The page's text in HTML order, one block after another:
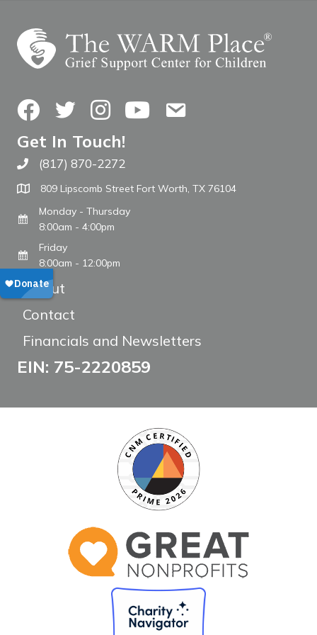
FacebookTwitterInstagramYouTubeContact Us
Get In Touch!
Call The WARM Place
(817) 870-2272
809 Lipscomb Street Fort Worth, TX 76104
Monday - Thursday
8:00am - 4:00pm
Friday
8:00am - 12:00pm
About
Contact
Financials and Newsletters
EIN: 75-2220859